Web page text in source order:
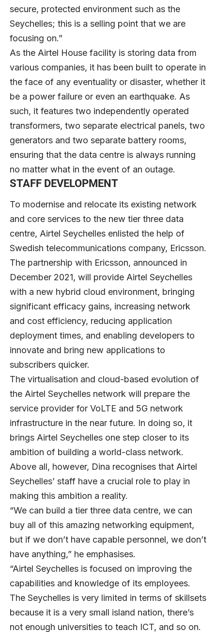
secure, protected environment such as the
Seychelles; this is a selling point that we are
focusing on.”
As the Airtel House facility is storing data from
various companies, it has been built to operate in
the face of any eventuality or disaster, whether it
be a power failure or even an earthquake. As
such, it features two independently operated
transformers, two separate electrical panels, two
generators and two separate battery rooms,
ensuring that the data centre is always running
no matter what in the event of an outage.
STAFF DEVELOPMENT
To modernise and relocate its existing network
and core services to the new tier three data
centre, Airtel Seychelles enlisted the help of
Swedish telecommunications company, Ericsson.
The partnership with Ericsson, announced in
December 2021, will provide Airtel Seychelles
with a new hybrid cloud environment, bringing
significant efficacy gains, increasing network
and cost efficiency, reducing application
deployment times, and enabling developers to
innovate and bring new applications to
subscribers quicker.
The virtualisation and cloud-based evolution of
the Airtel Seychelles network will prepare the
service provider for VoLTE and 5G network
infrastructure in the near future. In doing so, it
brings Airtel Seychelles one step closer to its
ambition of building a world-class network.
Above all, however, Dina recognises that Airtel
Seychelles’ staff have a crucial role to play in
making this ambition a reality.
“We can build a tier three data centre, we can
buy all of this amazing networking equipment,
but if we don’t have capable personnel, we don’t
have anything,” he emphasises.
“Airtel Seychelles is focused on improving the
capabilities and knowledge of its employees.
The Seychelles is very limited in terms of skillsets
because it is a very small island nation, there’s
not enough universities to teach ICT, and so on.